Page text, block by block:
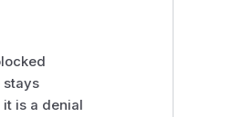
stays
is a denial